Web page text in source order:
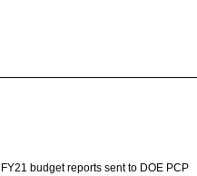
FY21 budget reports sent to DOE PCP